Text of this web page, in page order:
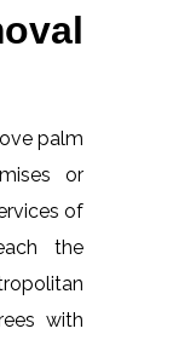
palm
or
of
the
with